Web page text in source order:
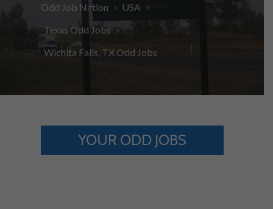
Odd Job Nation
USA
Texas Odd Jobs
Wichita Falls, TX Odd Jobs
YOUR ODD JOBS